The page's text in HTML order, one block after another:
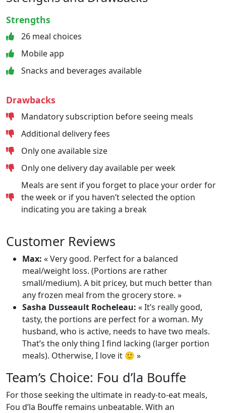
Strengths
26 meal choices
Mobile app
Snacks and beverages available
Drawbacks
Mandatory subscription before seeing meals
Additional delivery fees
Only one available size
Only one delivery day available per week
Meals are sent if you forget to place your order for
the week or if you haven’t selected the option
indicating you are taking a break
Customer Reviews
Max: « Very good. Perfect for a balanced
meal/weight loss. (Portions are rather
small/medium). A bit pricey, but much better than
any frozen meal from the grocery store. »
Sasha Dusseault Rocheleau: « It’s really good,
tasty, the portions are perfect for a woman. My
husband, who is active, needs to have two meals.
That’s the only thing I find lacking (larger portion
meals). Otherwise, I love it 🙂 »
Team’s Choice: Fou d’la Bouffe
For those seeking the ultimate in ready-to-eat meals,
Fou d’la Bouffe remains unbeatable. With an